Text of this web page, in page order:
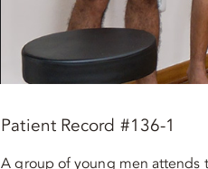
Patient Record #136-1
A group of young men attends